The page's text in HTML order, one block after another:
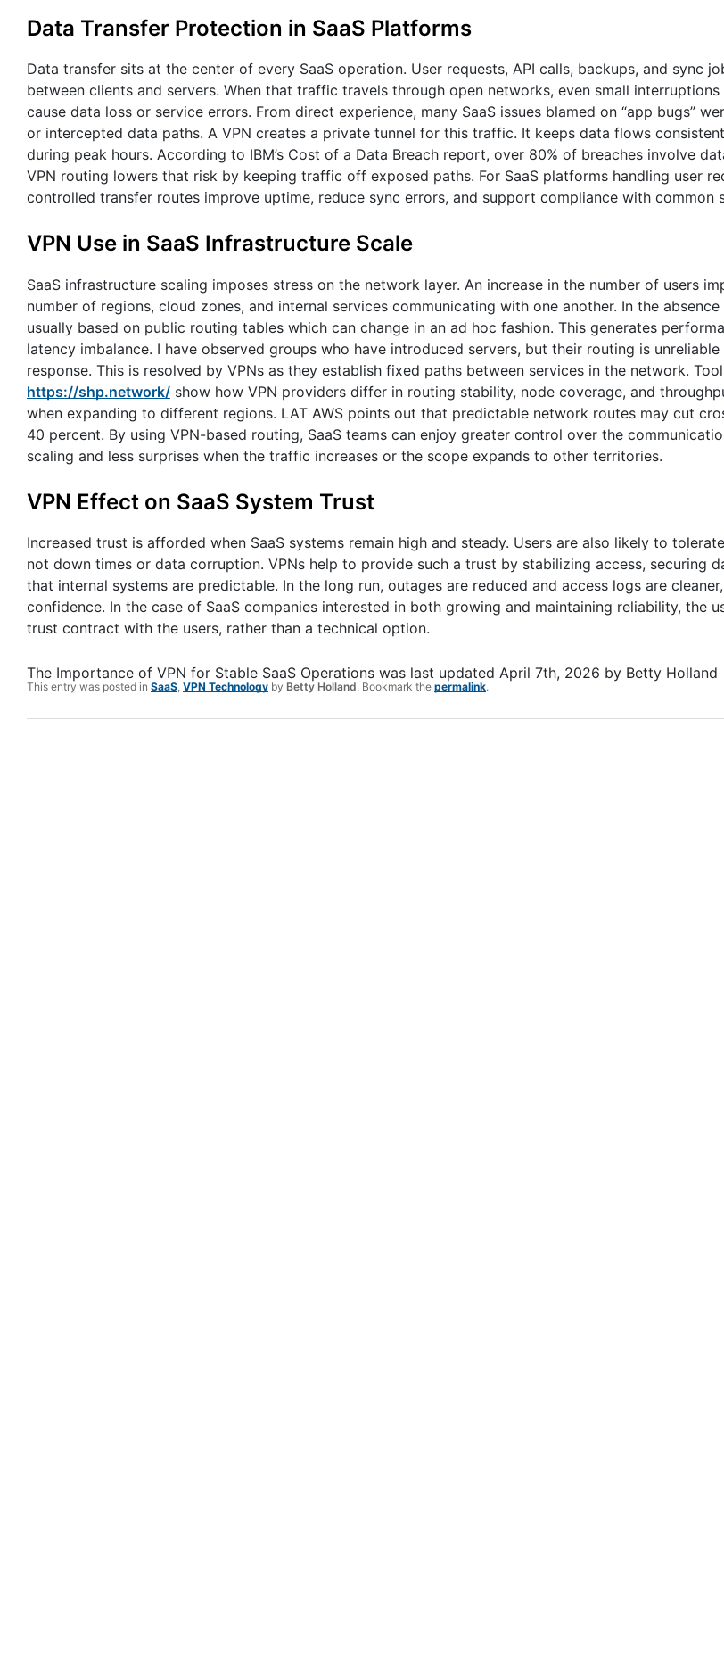
Data Transfer Protection in SaaS Platforms
Data transfer sits at the center of every SaaS operation. User requests, API calls, backups, and sync
between clients and servers. When that traffic travels through open networks, even small
cause data loss or service errors. From direct experience, many SaaS issues blamed on “app bugs”
or intercepted data paths. A VPN creates a private tunnel for this traffic. It keeps data flows
during peak hours. According to IBM’s Cost of a Data Breach report, over 80% of breaches involve
VPN routing lowers that risk by keeping traffic off exposed paths. For SaaS platforms handling user
controlled transfer routes improve uptime, reduce sync errors, and support compliance with common
VPN Use in SaaS Infrastructure Scale
SaaS infrastructure scaling imposes stress on the network layer. An increase in the number of users
number of regions, cloud zones, and internal services communicating with one another. In the
usually based on public routing tables which can change in an ad hoc fashion. This generates
latency imbalance. I have observed groups who have introduced servers, but their routing is
response. This is resolved by VPNs as they establish fixed paths between services in the network.
https://shp.network/ show how VPN providers differ in routing stability, node coverage, and
when expanding to different regions. LAT AWS points out that predictable network routes may cut
40 percent. By using VPN-based routing, SaaS teams can enjoy greater control over the
scaling and less surprises when the traffic increases or the scope expands to other territories.
VPN Effect on SaaS System Trust
Increased trust is afforded when SaaS systems remain high and steady. Users are also likely to
not down times or data corruption. VPNs help to provide such a trust by stabilizing access, securing
that internal systems are predictable. In the long run, outages are reduced and access logs are
confidence. In the case of SaaS companies interested in both growing and maintaining reliability, the
trust contract with the users, rather than a technical option.
The Importance of VPN for Stable SaaS Operations was last updated April 7th, 2026 by Betty Holland
This entry was posted in SaaS, VPN Technology by Betty Holland. Bookmark the permalink.